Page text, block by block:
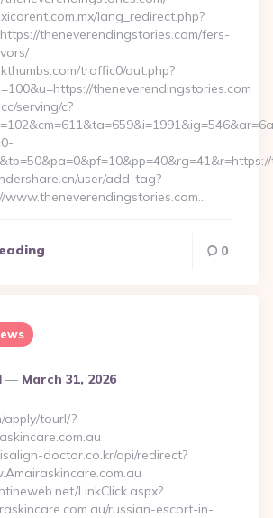
lang_redirect.php?
theneverendingstories.com/fers-
traffic0/out.php?
theneverendingstories.com
serving/c?
user/add-tag?
0
March 31, 2026
apply/tourl/?
doctor.co.kr/api/redirect?
LinkClick.aspx?
russian-escort-in-